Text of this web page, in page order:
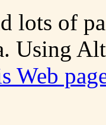
lots of
Using
Web